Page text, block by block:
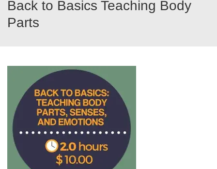
Back to Basics Teaching Body
Parts